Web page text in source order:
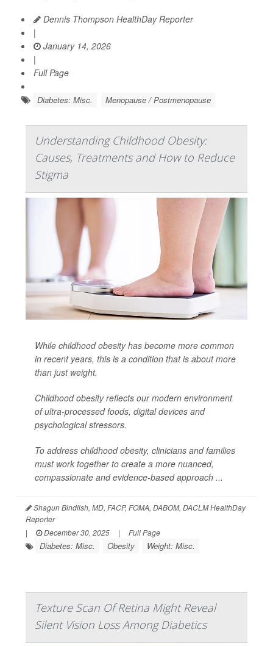
Dennis Thompson HealthDay Reporter
|
January 14, 2026
|
Full Page
Diabetes: Misc. Menopause / Postmenopause
Understanding Childhood Obesity:
Causes, Treatments and How to Reduce
Stigma
While childhood obesity has become more common
in recent years, this is a condition that is about more
than just weight.
Childhood obesity reflects our modern environment
of ultra-processed foods, digital devices and
psychological stressors.
To address childhood obesity, clinicians and families
must work together to create a more nuanced,
compassionate and evidence-based approach ...
Shagun Bindlish, MD, FACP, FOMA, DABOM, DACLM HealthDay
Reporter
|
December 30, 2025 | Full Page
Diabetes: Misc. Obesity Weight: Misc.
Texture Scan Of Retina Might Reveal
Silent Vision Loss Among Diabetics